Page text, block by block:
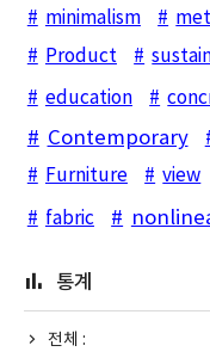
minimalism
Product
education
Contemporary
Furniture view
fabric
통계
전체 :